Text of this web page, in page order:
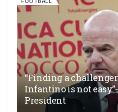
“Finding a
Infantino is not
President